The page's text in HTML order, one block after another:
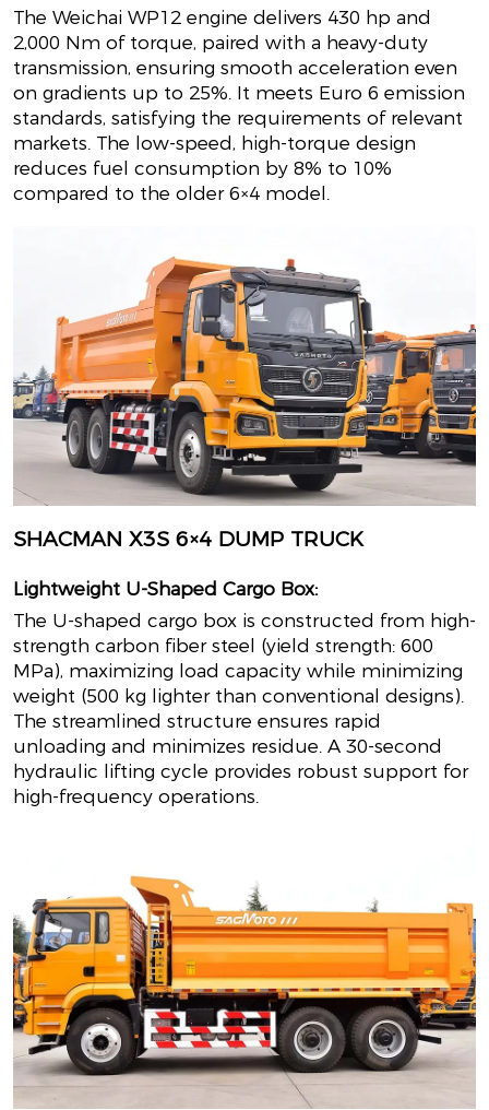
The Weichai WP12 engine delivers 430 hp and
2,000 Nm of torque, paired with a heavy-duty
transmission, ensuring smooth acceleration even
on gradients up to 25%. It meets Euro 6 emission
standards, satisfying the requirements of relevant
markets. The low-speed, high-torque design
reduces fuel consumption by 8% to 10%
compared to the older 6×4 model.
SHACMAN X3S 6×4 DUMP TRUCK
Lightweight U-Shaped Cargo Box:
The U-shaped cargo box is constructed from high-
strength carbon fiber steel (yield strength: 600
MPa), maximizing load capacity while minimizing
weight (500 kg lighter than conventional designs).
The streamlined structure ensures rapid
unloading and minimizes residue. A 30-second
hydraulic lifting cycle provides robust support for
high-frequency operations.